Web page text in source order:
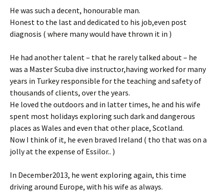
He was such a decent, honourable man.
Honest to the last and dedicated to his job,even post
diagnosis ( where many would have thrown it in )
He had another talent – that he rarely talked about – he
was a Master Scuba dive instructor,having worked for many
years in Turkey responsible for the teaching and safety of
thousands of clients, over the years.
He loved the outdoors and in latter times, he and his wife
spent most holidays exploring such dark and dangerous
places as Wales and even that other place, Scotland.
Now I think of it, he even braved Ireland ( tho that was on a
jolly at the expense of Essilor.. )
In December2013, he went exploring again, this time
driving around Europe, with his wife as always.